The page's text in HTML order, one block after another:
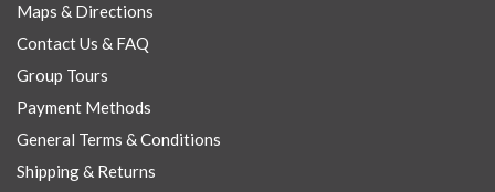
Maps & Directions
Contact Us & FAQ
Group Tours
Payment Methods
General Terms & Conditions
Shipping & Returns